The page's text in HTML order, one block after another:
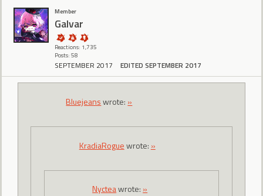
Member
Galvar
Reactions: 1,735
Posts: 58
SEPTEMBER 2017 EDITED SEPTEMBER 2017
Bluejeanswrote: »
KradiaRoguewrote: »
Nycteawrote: »